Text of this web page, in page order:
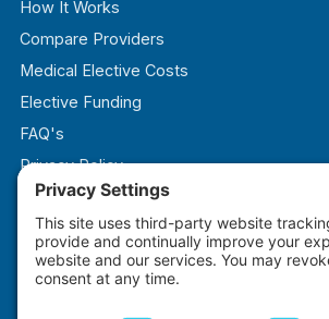
How It Works
Compare Providers
Medical Elective Costs
Elective Funding
FAQ's
Privacy Policy
Terms & Conditions
Cookie Policy